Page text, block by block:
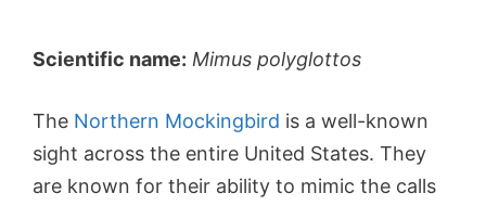
Scientific name: Mimus polyglottos
The Northern Mockingbird is a well-known
sight across the entire United States. They
are known for their ability to mimic the calls